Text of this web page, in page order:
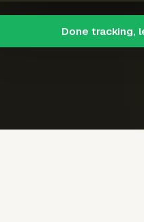
Done tracking,